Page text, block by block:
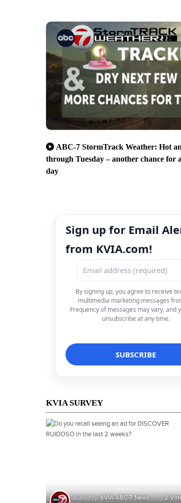
ABC-7 StormTrack Weather: Hot
through Tuesday – another chance for
day
Sign up for Email
from KVIA.com!
By signing up, you agree to receive
multimedia marketing messages
Frequency of messages may vary, and
unsubscribe at any time.
KVIA SURVEY